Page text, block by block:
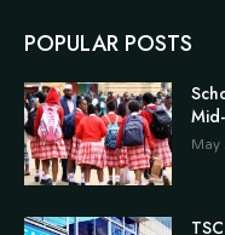
POPULAR POSTS
May